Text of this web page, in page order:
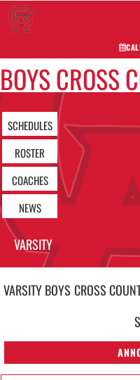
BOYS CROSS
SCHEDULES
ROSTER
COACHES
NEWS
VARSITY
VARSITY BOYS CROSS